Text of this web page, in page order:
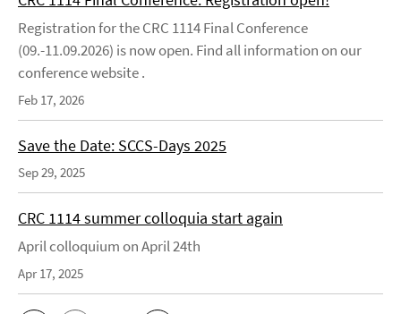
Registration for the CRC 1114 Final Conference
(09.-11.09.2026) is now open. Find all information on our
conference website .
Feb 17, 2026
Save the Date: SCCS-Days 2025
Sep 29, 2025
CRC 1114 summer colloquia start again
April colloquium on April 24th
Apr 17, 2025